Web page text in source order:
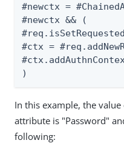
#newctx =
#newctx && (
#ctx =
)
In this example, the value
attribute is "Password"
following: